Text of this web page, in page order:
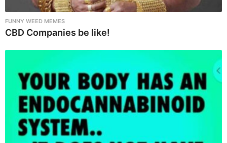
FUNNY WEED MEMES
CBD Companies be like!